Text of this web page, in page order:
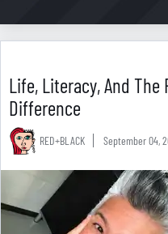
Life, Literacy, And
Difference
RED+BLACK September 04,